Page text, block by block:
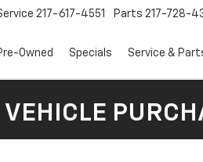
217-617-4551 Parts 217-728-
Owned Specials Service &